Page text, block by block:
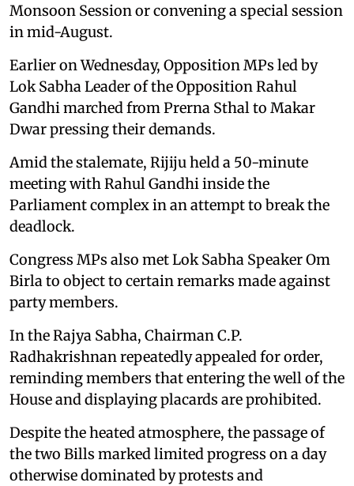
Monsoon Session or convening a special session
in mid-August.
Earlier on Wednesday, Opposition MPs led by
Lok Sabha Leader of the Opposition Rahul
Gandhi marched from Prerna Sthal to Makar
Dwar pressing their demands.
Amid the stalemate, Rijiju held a 50-minute
meeting with Rahul Gandhi inside the
Parliament complex in an attempt to break the
deadlock.
Congress MPs also met Lok Sabha Speaker Om
Birla to object to certain remarks made against
party members.
In the Rajya Sabha, Chairman C.P.
Radhakrishnan repeatedly appealed for order,
reminding members that entering the well of the
House and displaying placards are prohibited.
Despite the heated atmosphere, the passage of
the two Bills marked limited progress on a day
otherwise dominated by protests and